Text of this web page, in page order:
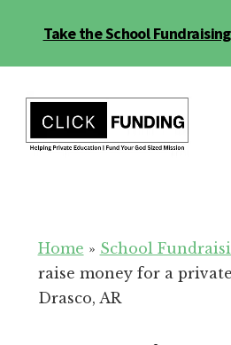
Take the School
menu
Education
for
Your
School
Home » School
raise money for a
Drasco, AR